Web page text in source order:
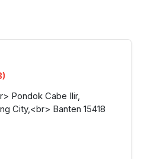
Pondok Cabe Ilir,
City,<br> Banten 15418